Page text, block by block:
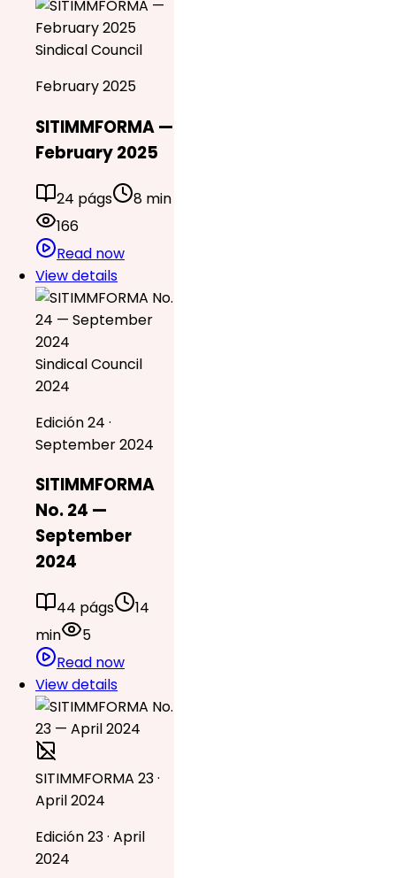
Sindical Council
February 2025
SITIMMFORMA —
February 2025
24 págs
8 min
166
Read now
View details
Sindical Council
2024
Edición 24 ·
September 2024
SITIMMFORMA
No. 24 —
September
2024
44 págs
14
min
5
Read now
View details
SITIMMFORMA 23 ·
April 2024
Edición 23 · April
2024